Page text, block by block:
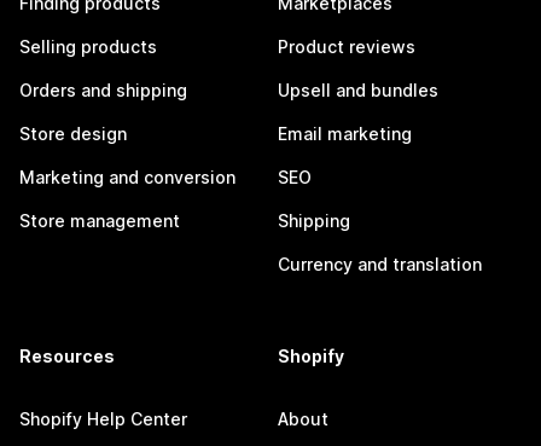
Selling products
Orders and shipping
Store design
Marketing and conversion
Store management
Product reviews
Upsell and bundles
Email marketing
SEO
Shipping
Currency and translation
Resources
Shopify Help Center
Shopify
About